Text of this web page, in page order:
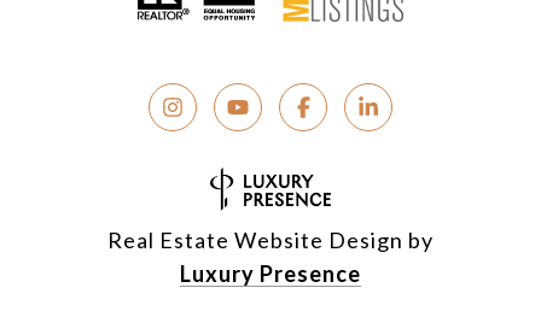
Real Estate Website Design by
Luxury Presence